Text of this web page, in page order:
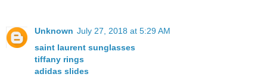
Unknown July 27, 2018 at 5:29 AM
saint laurent sunglasses
tiffany rings
adidas slides